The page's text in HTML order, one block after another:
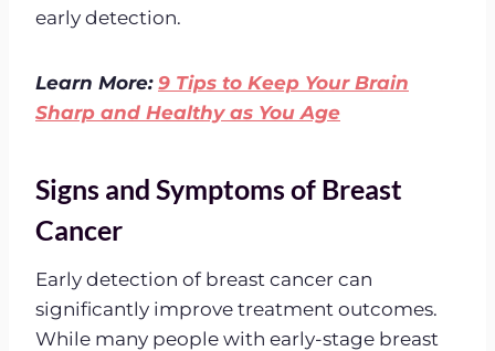
early detection.
Learn More: 9 Tips to Keep Your Brain
Sharp and Healthy as You Age
Signs and Symptoms of Breast
Cancer
Early detection of breast cancer can
significantly improve treatment outcomes.
While many people with early-stage breast